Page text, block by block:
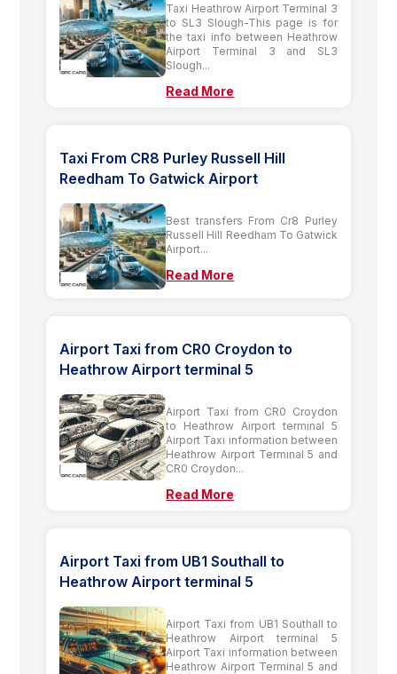
Taxi Heathrow Airport Terminal 3
to SL3 Slough-This page is for
the taxi info between Heathrow
Airport Terminal 3 and SL3
Slough...
Read More
Taxi From CR8 Purley Russell Hill
Reedham To Gatwick Airport
Best transfers From Cr8 Purley
Russell Hill Reedham To Gatwick
Airport...
Read More
Airport Taxi from CR0 Croydon to
Heathrow Airport terminal 5
Airport Taxi from CR0 Croydon
to Heathrow Airport terminal 5
Airport Taxi information between
Heathrow Airport Terminal 5 and
CR0 Croydon...
Read More
Airport Taxi from UB1 Southall to
Heathrow Airport terminal 5
Airport Taxi from UB1 Southall to
Heathrow Airport terminal 5
Airport Taxi information between
Heathrow Airport Terminal 5 and